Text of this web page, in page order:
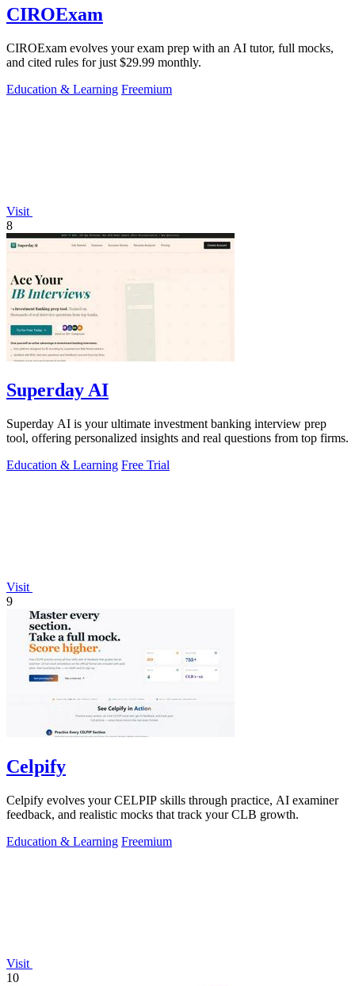
CIROExam
CIROExam evolves your exam prep with an AI tutor, full mocks,
and cited rules for just $29.99 monthly.
Education & Learning Freemium
Visit
8
Superday AI
Superday AI is your ultimate investment banking interview prep
tool, offering personalized insights and real questions from top firms.
Education & Learning Free Trial
Visit
9
Celpify
Celpify evolves your CELPIP skills through practice, AI examiner
feedback, and realistic mocks that track your CLB growth.
Education & Learning Freemium
Visit
10